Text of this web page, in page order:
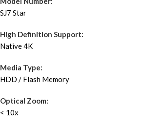
SJ7 Star
High Definition Support:
Native 4K
Media Type:
HDD / Flash Memory
Optical Zoom:
< 10x